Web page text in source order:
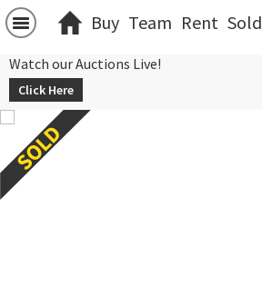
Buy Team Rent Sold
Watch our Auctions Live!
Click Here